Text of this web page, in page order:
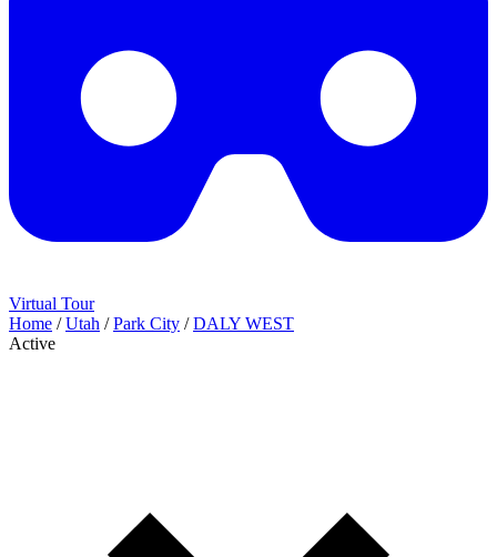
Virtual Tour
Home / Utah / Park City / DALY WEST
Active